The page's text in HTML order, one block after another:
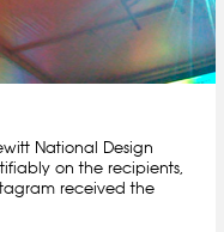
National Design
on the recipients,
received the